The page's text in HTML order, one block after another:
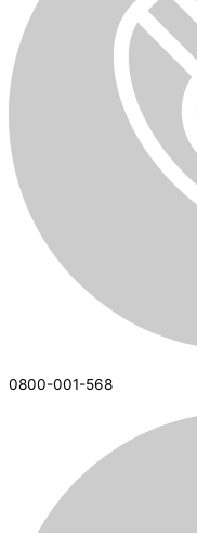
0800-001-568